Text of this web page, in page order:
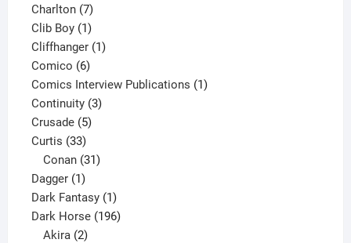
products
Charlton 77
products
Clib Boy 11
product
Cliffhanger 11
Comico 66
products
Comics Interview Publications 11
Continuity 33
Crusade 55
Curtis 3333
products
Conan 31
Dagger 11
product
Dark Fantasy 11
product
Dark Horse 196196
Akira 2